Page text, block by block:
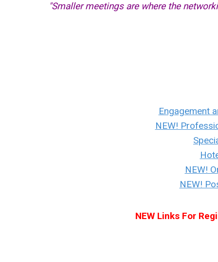
"Smaller meetings are where the
Engagement
NEW!
NEW!
NEW!
NEW Links For